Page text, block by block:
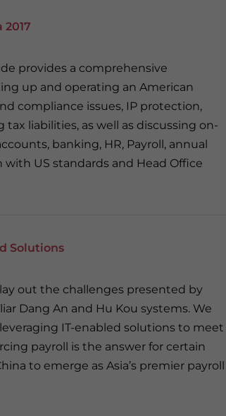
provides a comprehensive
up and operating an American
compliance issues, IP protection,
liabilities, as well as discussing on-
banking, HR, Payroll, annual
US standards and Head Office
Solutions
out the challenges presented by
Dang An and Hu Kou systems. We
IT-enabled solutions to meet
payroll is the answer for certain
to emerge as Asia’s premier payroll